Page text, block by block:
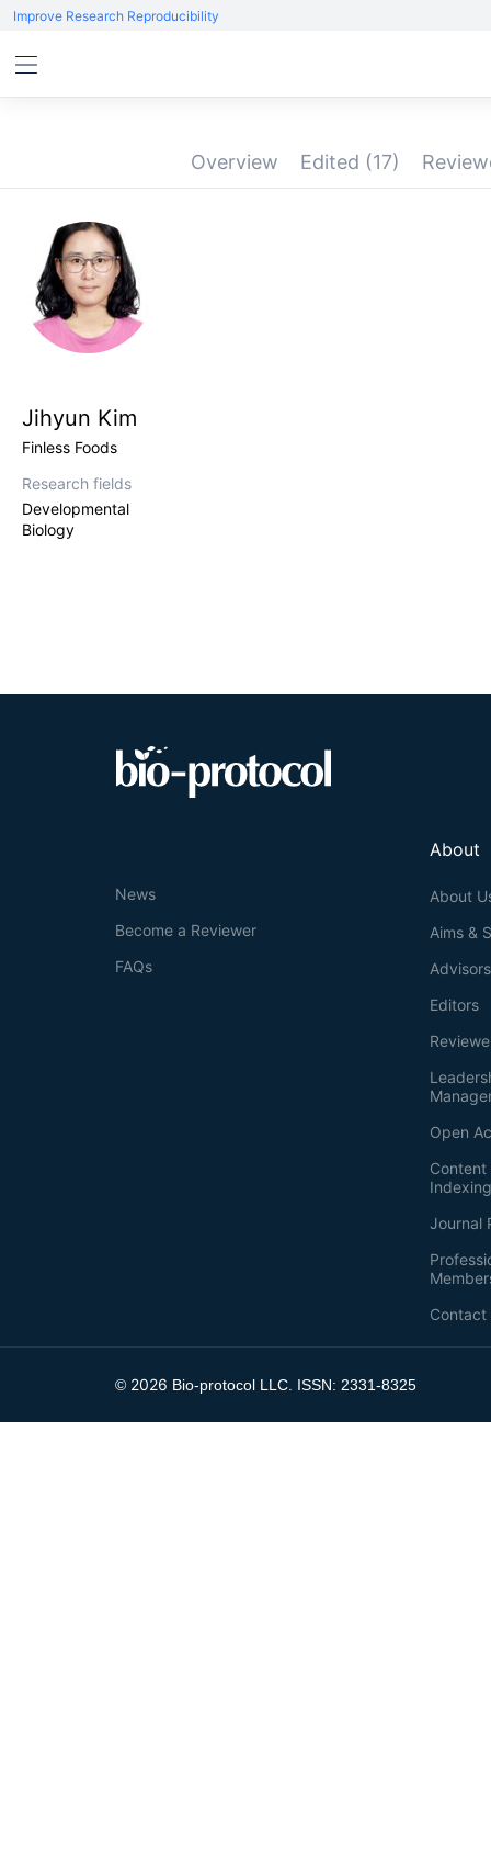
Improve Research Reproducibility
Overview Edited (17)
Jihyun Kim
Finless Foods
Research fields
Developmental
Biology
About
About
Aims &
Advisors
Editors
Open
Journal
Contact
News
Become a Reviewer
FAQs
© 2026 Bio-protocol LLC. ISSN: 2331-8325